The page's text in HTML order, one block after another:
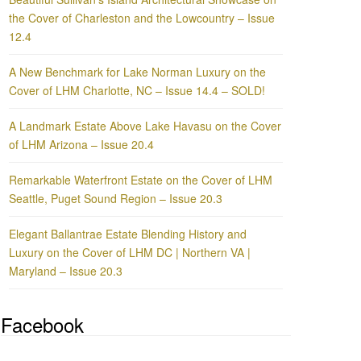
the Cover of Charleston and the Lowcountry – Issue
12.4
A New Benchmark for Lake Norman Luxury on the
Cover of LHM Charlotte, NC – Issue 14.4 – SOLD!
A Landmark Estate Above Lake Havasu on the Cover
of LHM Arizona – Issue 20.4
Remarkable Waterfront Estate on the Cover of LHM
Seattle, Puget Sound Region – Issue 20.3
Elegant Ballantrae Estate Blending History and
Luxury on the Cover of LHM DC | Northern VA |
Maryland – Issue 20.3
Facebook